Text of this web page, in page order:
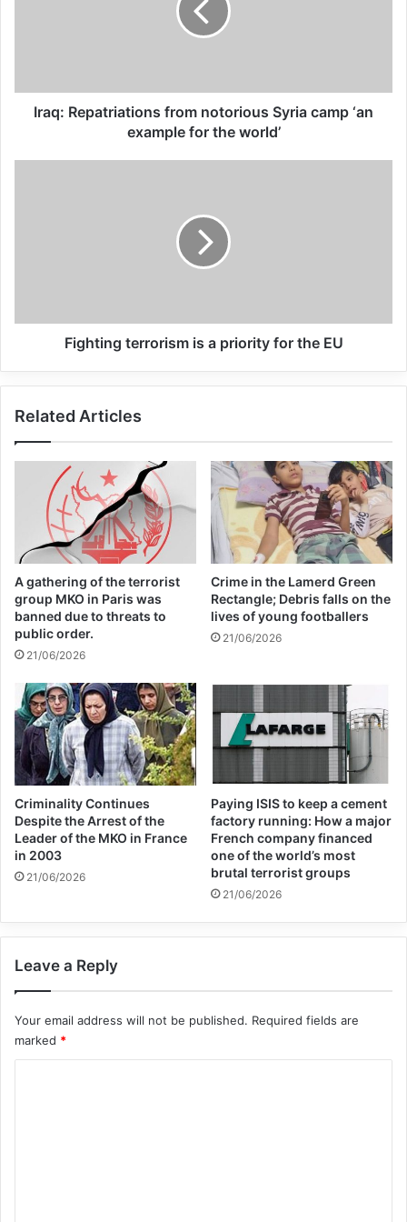
tabled by Ahmed Munzoor Shaik Emam of
the National Freedom Party (NFP), and
National Congress (ANC) ruling party.
Global Terrorism Index 2024
Annual Report Released
09/04/2025
Turkey closed as a result of
boycott movement by
Israel
26/04/2025
In a statement, the NFP said Nelson
Mandela, the late South African leader who
ended apartheid, would be proud of the
vote. “This is a moment Madiba [Nelson
Mandela] would be proud of. He always
said our freedom is incomplete without the
freedom of Palestinians,” it read. “This
resolution demands accountability from
Israel. … As South Africans, we refuse to
stand by while Apartheid is being
perpetrated again.”
Iraq: Repatriations from notorious Syria camp ‘an
example for the world’
Fighting terrorism is a priority for the EU
Related Articles
A gathering of the terrorist
group MKO in Paris was
banned due to threats to
public order.
21/06/2026
Crime in the Lamerd Green
Rectangle; Debris falls on the
lives of young footballers
21/06/2026
Criminality Continues
Despite the Arrest of the
Leader of the MKO in France
in 2003
21/06/2026
Paying ISIS to keep a cement
factory running: How a major
French company financed
one of the world’s most
brutal terrorist groups
21/06/2026
Leave a Reply
Your email address will not be published. Required fields are
marked *